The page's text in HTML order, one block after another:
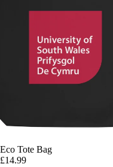
Eco Tote Bag
£14.99